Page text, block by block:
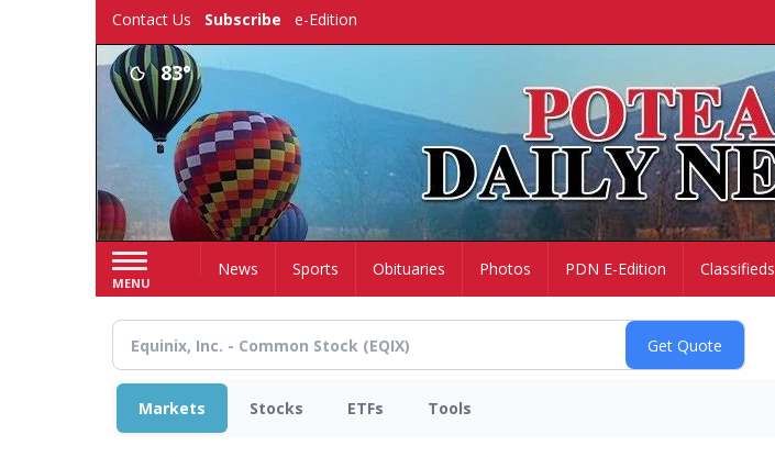
Contact Us Subscribe e-Edition
83°
MENU
HomeNews Sports Obituaries Photos PDN E-Edition Classifieds
Markets Stocks ETFs Tools